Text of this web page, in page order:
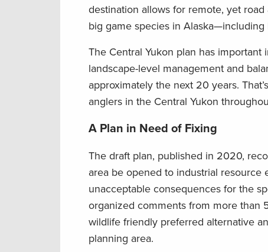
destination allows for remote, yet
big game species in
The Central Yukon plan has
landscape-level management and
approximately the next 20 years.
anglers in the Central Yukon
A Plan in Need of Fixing
The draft plan, published in 2020,
area be opened to industrial resource
unacceptable consequences for the
organized comments from more than
wildlife friendly preferred alternative
planning area.